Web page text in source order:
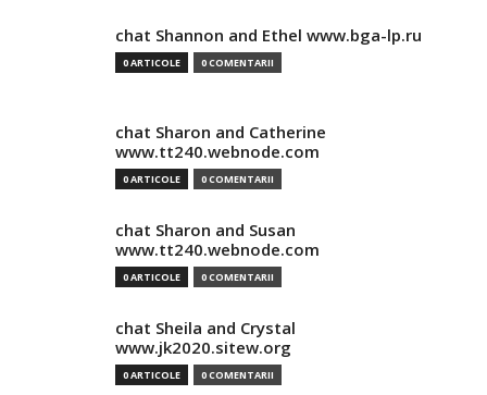
chat Shannon and Ethel www.bga-lp.ru
0 ARTICOLE 0 COMENTARII
chat Sharon and Catherine
www.tt240.webnode.com
0 ARTICOLE 0 COMENTARII
chat Sharon and Susan
www.tt240.webnode.com
0 ARTICOLE 0 COMENTARII
chat Sheila and Crystal
www.jk2020.sitew.org
0 ARTICOLE 0 COMENTARII